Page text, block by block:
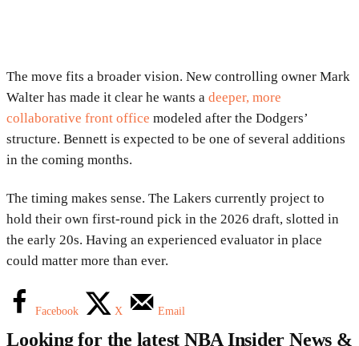
The move fits a broader vision. New controlling owner Mark
Walter has made it clear he wants a deeper, more
collaborative front office modeled after the Dodgers’
structure. Bennett is expected to be one of several additions
in the coming months.
The timing makes sense. The Lakers currently project to
hold their own first-round pick in the 2026 draft, slotted in
the early 20s. Having an experienced evaluator in place
could matter more than ever.
Facebook X Email
Looking for the latest NBA Insider News &